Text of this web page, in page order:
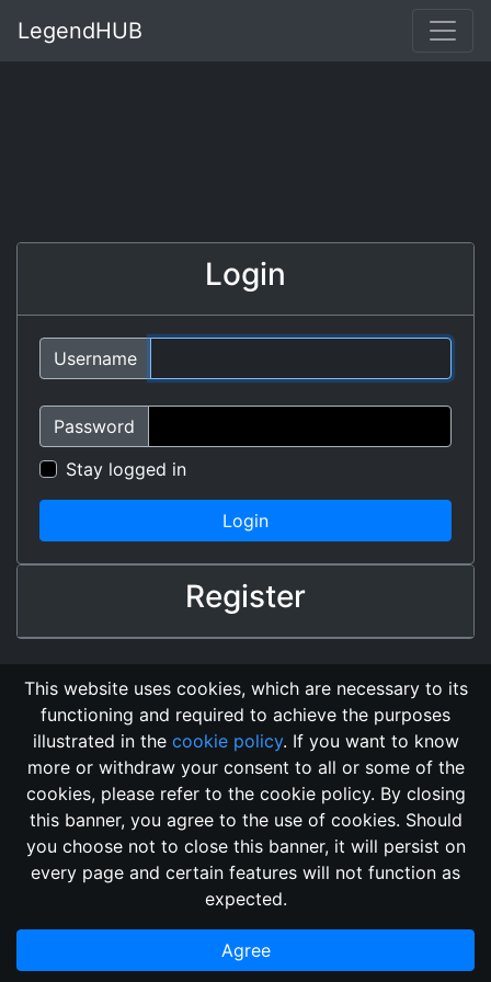
LegendHUB
Login
Username
Password
Stay logged in
Login
Register
Changelog Send Feedback
Cookie Policy
GitHub Repository
2018, its content, and its creators are not
associated, nor affiliated, with the LegendMUD immortal staff.
information posted and listed may be incorrect.
This website uses cookies, which are necessary to its
functioning and required to achieve the purposes
illustrated in the cookie policy. If you want to know
more or withdraw your consent to all or some of the
cookies, please refer to the cookie policy. By closing
this banner, you agree to the use of cookies. Should
you choose not to close this banner, it will persist on
every page and certain features will not function as
expected.
Agree